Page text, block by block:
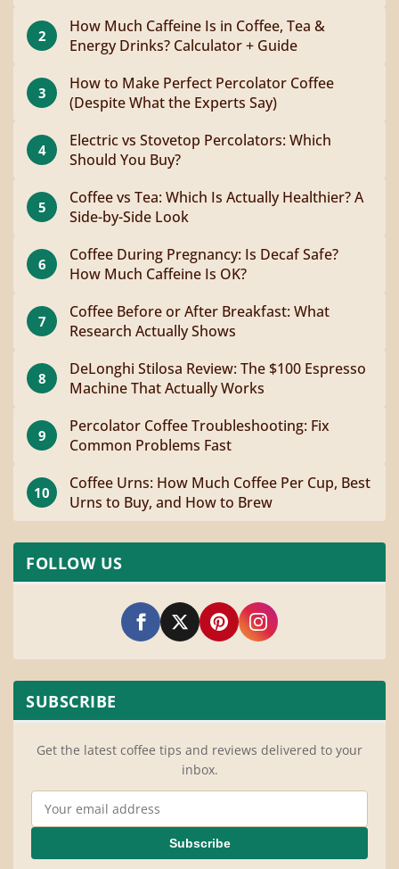
2
How Much Caffeine Is in Coffee, Tea &
Energy Drinks? Calculator + Guide
3
How to Make Perfect Percolator Coffee
(Despite What the Experts Say)
4
Electric vs Stovetop Percolators: Which
Should You Buy?
5
Coffee vs Tea: Which Is Actually Healthier? A
Side-by-Side Look
6
Coffee During Pregnancy: Is Decaf Safe?
How Much Caffeine Is OK?
7
Coffee Before or After Breakfast: What
Research Actually Shows
8
DeLonghi Stilosa Review: The $100 Espresso
Machine That Actually Works
9
Percolator Coffee Troubleshooting: Fix
Common Problems Fast
10
Coffee Urns: How Much Coffee Per Cup, Best
Urns to Buy, and How to Brew
FOLLOW US
SUBSCRIBE
Get the latest coffee tips and reviews delivered to your
inbox.
Email Address
Subscribe